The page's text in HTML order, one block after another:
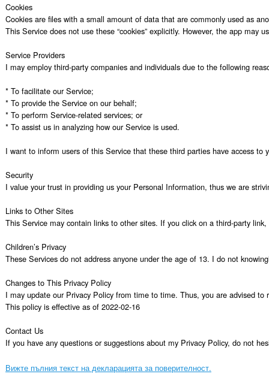
Cookies
Cookies are files with a small amount of data that are commonly used as
This Service does not use these “cookies” explicitly. However, the app
Service Providers
I may employ third-party companies and individuals due to the following
* To facilitate our Service;
* To provide the Service on our behalf;
* To perform Service-related services; or
* To assist us in analyzing how our Service is used.
I want to inform users of this Service that these third parties have access
Security
I value your trust in providing us your Personal Information, thus we are
Links to Other Sites
This Service may contain links to other sites. If you click on a third-party
Children’s Privacy
These Services do not address anyone under the age of 13. I do not
Changes to This Privacy Policy
I may update our Privacy Policy from time to time. Thus, you are advised
This policy is effective as of 2022-02-16
Contact Us
If you have any questions or suggestions about my Privacy Policy, do not
Вижте пълния текст на декларацията за поверителност.